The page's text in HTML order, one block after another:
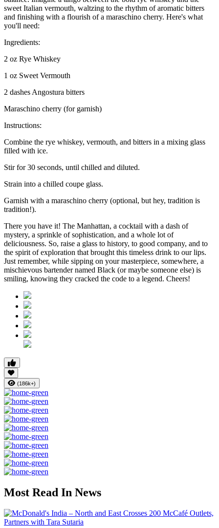
sweet Italian vermouth, waltzing to the rhythm of aromatic bitters
and finishing with a flourish of a maraschino cherry. Here's what
you'll need:
Ingredients:
2 oz Rye Whiskey
1 oz Sweet Vermouth
2 dashes Angostura bitters
Maraschino cherry (for garnish)
Instructions:
Combine the rye whiskey, vermouth, and bitters in a mixing glass
filled with ice.
Stir for 30 seconds, until chilled and diluted.
Strain into a chilled coupe glass.
Garnish with a maraschino cherry (optional, but hey, tradition is
tradition!).
There you have it! The Manhattan, a cocktail with a dash of
mystery, a sprinkle of sophistication, and a whole lot of
deliciousness. So, raise a glass to history, to good company, and to
the spirit of exploration that brought this timeless drink to our lips.
Just remember, while sipping on your masterpiece, somewhere, a
mischievous bartender named Black (or maybe someone else) is
smiling, knowing they cracked the code to a legend. Cheers!
(186k+)
Most Read In News